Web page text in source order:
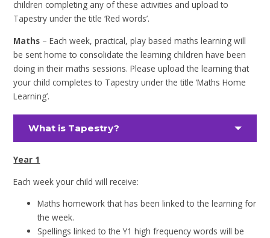
children completing any of these activities and upload to
Tapestry under the title ‘Red words’.
Maths – Each week, practical, play based maths learning will
be sent home to consolidate the learning children have been
doing in their maths sessions. Please upload the learning that
your child completes to Tapestry under the title ‘Maths Home
Learning’.
What is Tapestry?
Year 1
Each week your child will receive:
Maths homework that has been linked to the learning for
the week.
Spellings linked to the Y1 high frequency words will be